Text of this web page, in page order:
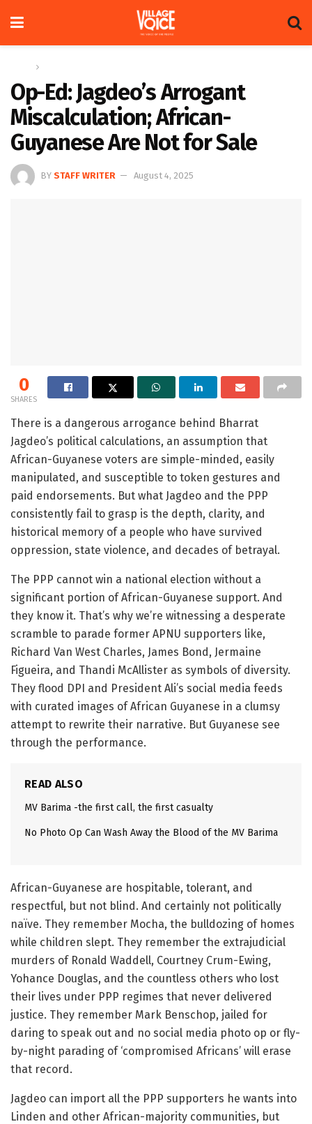
Op-Ed: Jagdeo’s Arrogant
Miscalculation; African-
Guyanese Are Not for Sale
BY STAFF WRITER August 4, 2025
0
SHARES
There is a dangerous arrogance behind Bharrat
Jagdeo’s political calculations, an assumption that
African-Guyanese voters are simple-minded, easily
manipulated, and susceptible to token gestures and
paid endorsements. But what Jagdeo and the PPP
consistently fail to grasp is the depth, clarity, and
historical memory of a people who have survived
oppression, state violence, and decades of betrayal.
The PPP cannot win a national election without a
significant portion of African-Guyanese support. And
they know it. That’s why we’re witnessing a desperate
scramble to parade former APNU supporters like,
Richard Van West Charles, James Bond, Jermaine
Figueira, and Thandi McAllister as symbols of diversity.
They flood DPI and President Ali’s social media feeds
with curated images of African Guyanese in a clumsy
attempt to rewrite their narrative. But Guyanese see
through the performance.
READ ALSO
MV Barima -the first call, the first casualty
No Photo Op Can Wash Away the Blood of the MV Barima
African-Guyanese are hospitable, tolerant, and
respectful, but not blind. And certainly not politically
naïve. They remember Mocha, the bulldozing of homes
while children slept. They remember the extrajudicial
murders of Ronald Waddell, Courtney Crum-Ewing,
Yohance Douglas, and the countless others who lost
their lives under PPP regimes that never delivered
justice. They remember Mark Benschop, jailed for
daring to speak out and no social media photo op or fly-
by-night parading of ‘compromised Africans’ will erase
that record.
Jagdeo can import all the PPP supporters he wants into
Linden and other African-majority communities, but